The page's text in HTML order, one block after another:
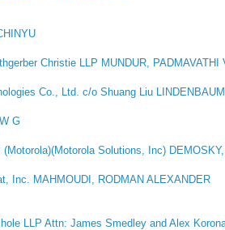
Christie LLP MUNDUR, PADMAVATHI
Co., Ltd. c/o Shuang Liu
G
Solutions, Inc)
Inc. MAHMOUDI, RODMAN ALEXANDER
LLP Attn: James Smedley and Alex